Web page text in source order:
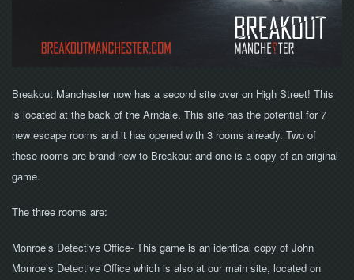
Breakout Manchester now has a second site over on High Street! This
is located at the back of the Arndale. This site has the potential for 7
new escape rooms and it has opened with 3 rooms already. Two of
these rooms are brand new to Breakout and one is a copy of an original
game.
The three rooms are:
Monroe’s Detective Office- This game is an identical copy of John
Monroe’s Detective Office which is also at our main site, located on